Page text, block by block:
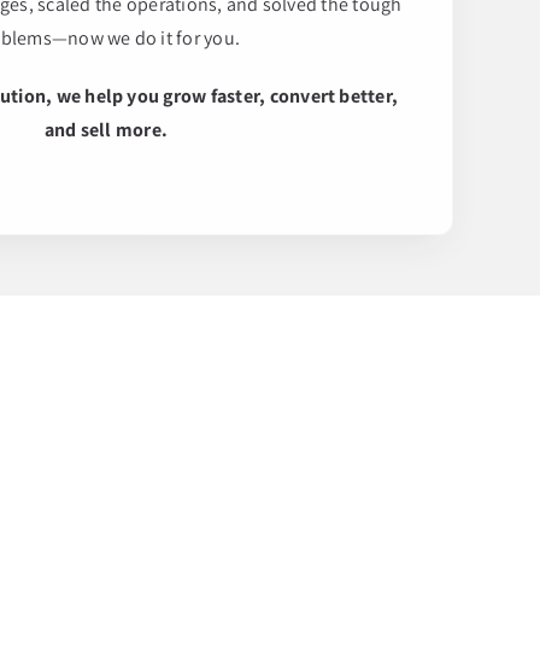
we do it for you.
we help you grow faster, convert better,
and sell more.